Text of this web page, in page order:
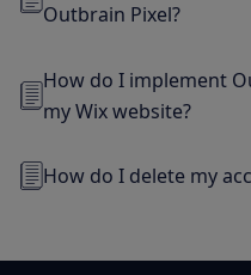
Outbrain Pixel?
How do I implement
my Wix website?
How do I delete my